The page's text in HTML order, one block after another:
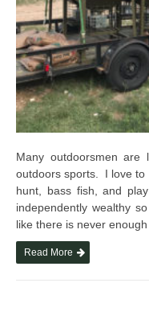
Many outdoorsmen
outdoors sports. I love to
hunt, bass fish, and
independently wealthy
like there is never
Read More